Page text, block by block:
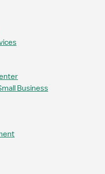
Business